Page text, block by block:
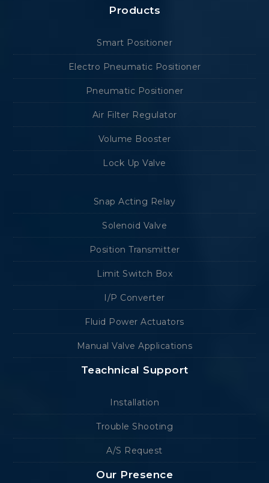
Products
Smart Positioner
Electro Pneumatic Positioner
Pneumatic Positioner
Air Filter Regulator
Volume Booster
Lock Up Valve
Snap Acting Relay
Solenoid Valve
Position Transmitter
Limit Switch Box
I/P Converter
Fluid Power Actuators
Manual Valve Applications
Teachnical Support
Installation
Trouble Shooting
A/S Request
Our Presence